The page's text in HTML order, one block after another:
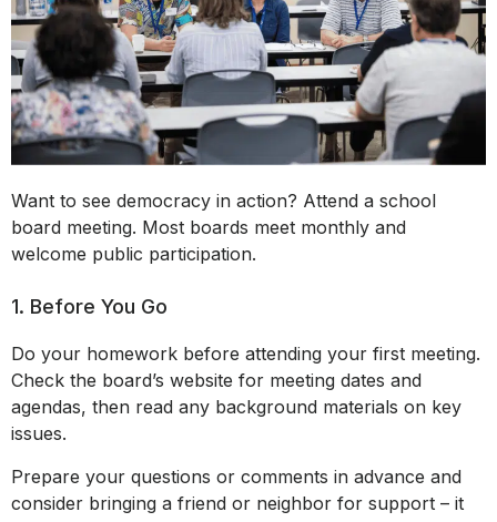
Want to see democracy in action? Attend a school
board meeting. Most boards meet monthly and
welcome public participation.
1. Before You Go
Do your homework before attending your first meeting.
Check the board’s website for meeting dates and
agendas, then read any background materials on key
issues.
Prepare your questions or comments in advance and
consider bringing a friend or neighbor for support – it